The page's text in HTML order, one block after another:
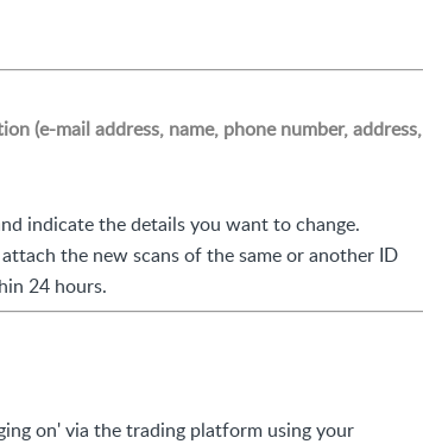
(e-mail address, name, phone number, address,
indicate the details you want to change.
the new scans of the same or another ID
24 hours.
on' via the trading platform using your